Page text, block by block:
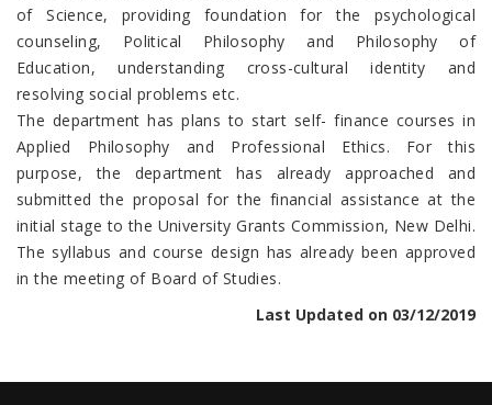
of Science, providing foundation for the psychological
counseling, Political Philosophy and Philosophy of
Education, understanding cross-cultural identity and
resolving social problems etc.
The department has plans to start self- finance courses in
Applied Philosophy and Professional Ethics. For this
purpose, the department has already approached and
submitted the proposal for the financial assistance at the
initial stage to the University Grants Commission, New Delhi.
The syllabus and course design has already been approved
in the meeting of Board of Studies.
Last Updated on 03/12/2019